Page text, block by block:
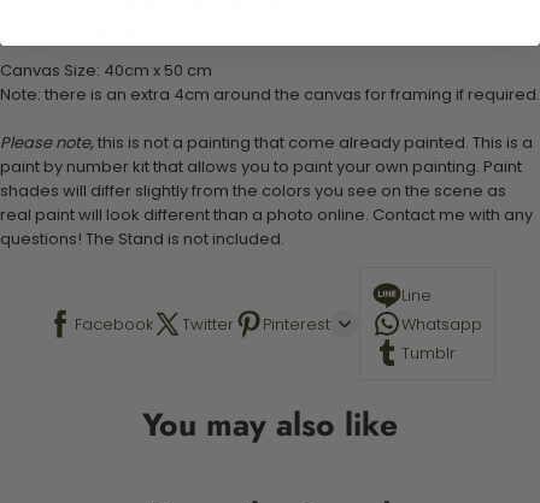
Canvas Size: 40cm x 50 cm
Note: there is an extra 4cm around the canvas for framing if required.
Please note, this is not a painting that come already painted. This is a
paint by number kit that allows you to paint your own painting. Paint
shades will differ slightly from the colors you see on the scene as
real paint will look different than a photo online. Contact me with any
questions! The Stand is not included.
Facebook Twitter Pinterest
Line
Whatsapp
Tumblr
You may also like